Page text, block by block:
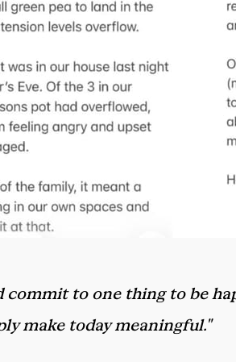
commit to one thing to be
make today meaningful."